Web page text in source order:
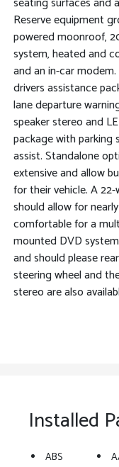
Reserve equipment
powered moonroof,
system, heated and
and an in-car
drivers assistance
lane departure
speaker stereo and
package with parking
assist. Standalone
extensive and allow
for their vehicle. A
should allow for
comfortable for a
mounted DVD
and should please
steering wheel and
stereo are also
Installed
ABS